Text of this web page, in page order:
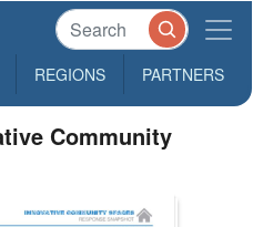
REGIONS PARTNERS
Community